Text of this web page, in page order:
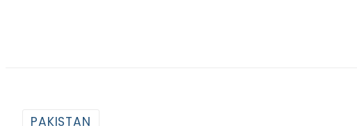
Petrol
PAKISTAN